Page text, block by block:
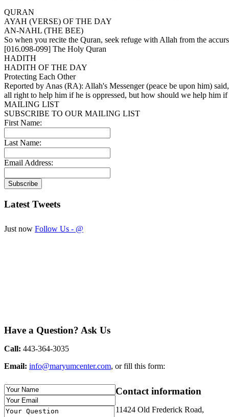
QURAN
AYAH (VERSE) OF THE DAY
AN-NAHL (THE BEE)
So when you recite the Quran, seek refuge with Allah from the
[016.098-099] The Holy Quran
HADITH
HADITH OF THE DAY
Protecting Each Other
Reported by Anas (RA): Allah's Messenger (peace be upon him)
all right to help him if he is oppressed, but how should we help him
MAILING LIST
SUBSCRIBE TO OUR MAILING LIST
First Name:
Last Name:
Email Address:
Latest Tweets
Just now Follow Us - @
Have a Question? Ask Us
Call: 443-364-3035
Email: info@maryumcenter.com, or fill this form:
Contact information
11424 Old Frederick Road,